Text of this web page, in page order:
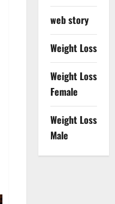
web story
Weight Loss
Weight Loss
Female
Weight Loss
Male